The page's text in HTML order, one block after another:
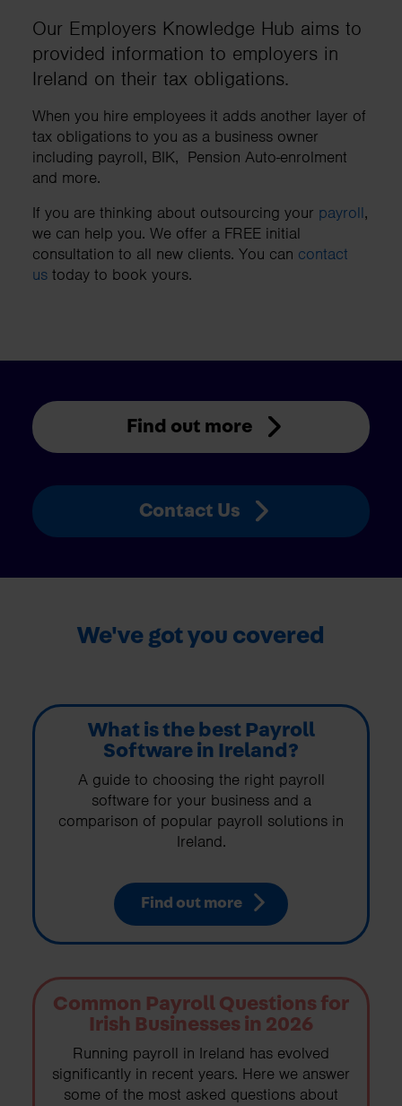
Our Employers Knowledge Hub aims to
provided information to employers in
Ireland on their tax obligations.
When you hire employees it adds another layer of
tax obligations to you as a business owner
including payroll, BIK, Pension Auto-enrolment
and more.
If you are thinking about outsourcing your payroll,
we can help you. We offer a FREE initial
consultation to all new clients. You can contact
us today to book yours.
Find out more
Contact Us
We've got you covered
What is the best Payroll
Software in Ireland?
A guide to choosing the right payroll
software for your business and a
comparison of popular payroll solutions in
Ireland.
Find out more
Common Payroll Questions for
Irish Businesses in 2026
Running payroll in Ireland has evolved
significantly in recent years. Here we answer
some of the most asked questions about